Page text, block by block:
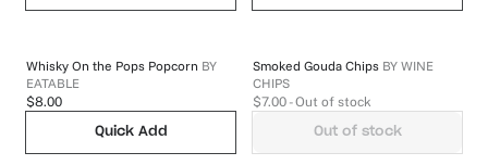
Whisky On the Pops Popcorn BY
EATABLE
$8.00
Quick Add
Smoked Gouda Chips BY WINE
CHIPS
$7.00 - Out of stock
Out of stock